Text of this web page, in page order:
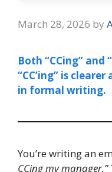
March 28, 2026 by
Both “CCing” and
“CC’ing” is
in formal writing.
You’re writing an
CCing my manager.”